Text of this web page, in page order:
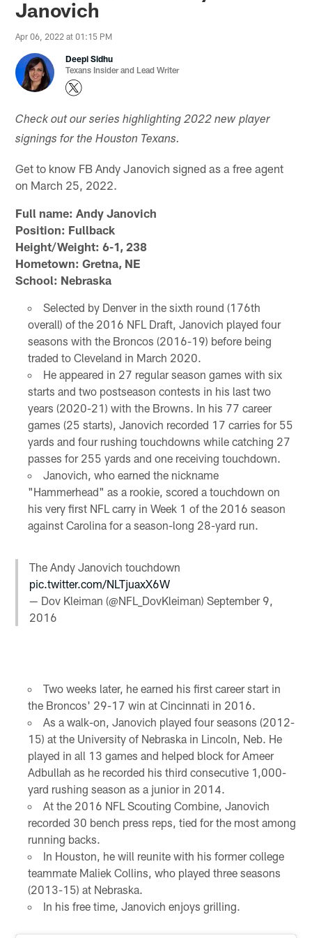
Janovich
Apr 06, 2022 at 01:15 PM
Deepi Sidhu
Texans Insider and Lead Writer
Check out our series highlighting 2022 new player
signings for the Houston Texans.
Get to know FB Andy Janovich signed as a free agent
on March 25, 2022.
Full name: Andy Janovich
Position: Fullback
Height/Weight: 6-1, 238
Hometown: Gretna, NE
School: Nebraska
Selected by Denver in the sixth round (176th
overall) of the 2016 NFL Draft, Janovich played four
seasons with the Broncos (2016-19) before being
traded to Cleveland in March 2020.
He appeared in 27 regular season games with six
starts and two postseason contests in his last two
years (2020-21) with the Browns. In his 77 career
games (25 starts), Janovich recorded 17 carries for 55
yards and four rushing touchdowns while catching 27
passes for 255 yards and one receiving touchdown.
Janovich, who earned the nickname
"Hammerhead" as a rookie, scored a touchdown on
his very first NFL carry in Week 1 of the 2016 season
against Carolina for a season-long 28-yard run.
The Andy Janovich touchdown
pic.twitter.com/NLTjuaxX6W
— Dov Kleiman (@NFL_DovKleiman)September 9,
2016
Two weeks later, he earned his first career start in
the Broncos' 29-17 win at Cincinnati in 2016.
As a walk-on, Janovich played four seasons (2012-
15) at the University of Nebraska in Lincoln, Neb. He
played in all 13 games and helped block for Ameer
Adbullah as he recorded his third consecutive 1,000-
yard rushing season as a junior in 2014.
At the 2016 NFL Scouting Combine, Janovich
recorded 30 bench press reps, tied for the most among
running backs.
In Houston, he will reunite with his former college
teammate Maliek Collins, who played three seasons
(2013-15) at Nebraska.
In his free time, Janovich enjoys grilling.